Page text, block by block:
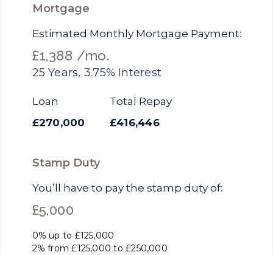
Mortgage
Estimated Monthly Mortgage Payment:
£1,388 /mo.
25 Years, 3.75% Interest
Loan
£270,000
Total Repay
£416,446
Stamp Duty
You’ll have to pay the stamp dutyof:
£5,000
0% up to £125,000
2% from £125,000 to £250,000